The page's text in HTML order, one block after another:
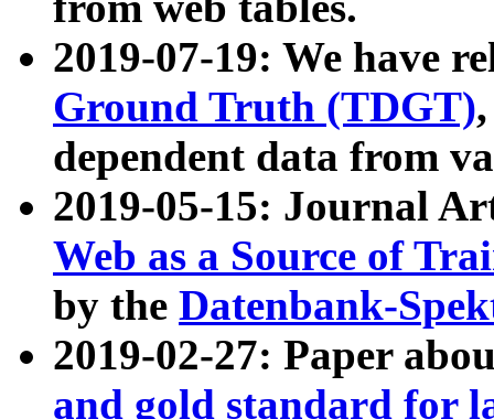
2019-07-19: We have
Ground Truth (TDGT)
dependent data from
2019-05-15: Journal
Web as a Source of
by the Datenbank-
2019-02-27: Paper
and gold standard for